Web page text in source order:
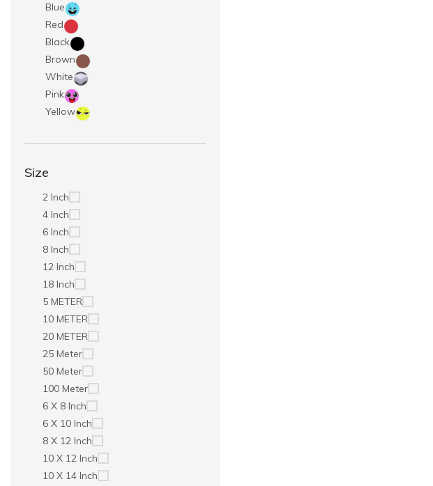
Blue
Red
Black
Brown
White
Pink
Yellow
Size
2 Inch
4 Inch
6 Inch
8 Inch
12 Inch
18 Inch
5 METER
10 METER
20 METER
25 Meter
50 Meter
100 Meter
6 X 8 Inch
6 X 10 Inch
8 X 12 Inch
10 X 12 Inch
10 X 14 Inch